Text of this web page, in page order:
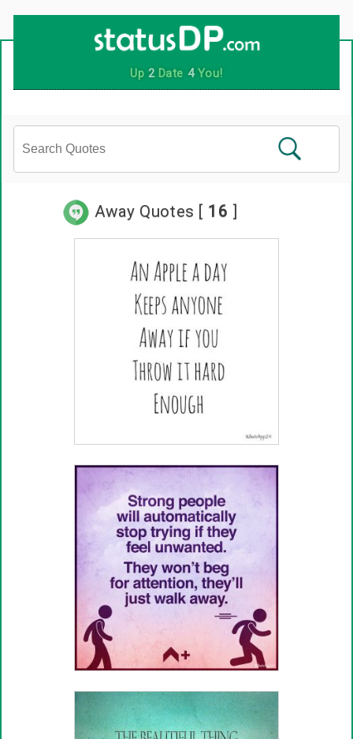
Up 2Date 4You!
Away Quotes [ 16 ]